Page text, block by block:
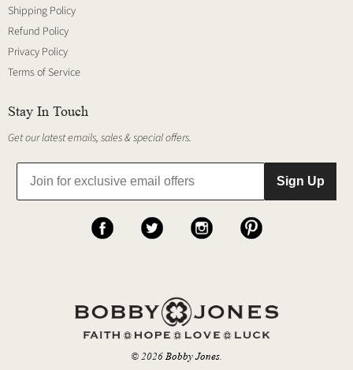
Shipping Policy
Refund Policy
Privacy Policy
Terms of Service
Stay In Touch
Get our latest emails, sales & special offers.
Sign Up
© 2026Bobby Jones.